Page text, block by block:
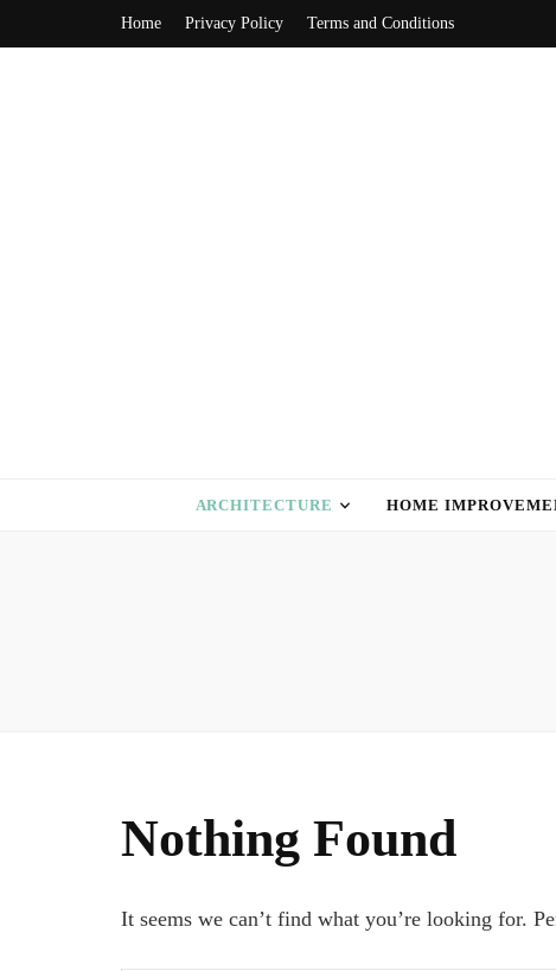
Home Privacy Policy Terms and Conditions
ARCHITECTURE HOME
Nothing Found
It seems we can’t find what you’re looking for.